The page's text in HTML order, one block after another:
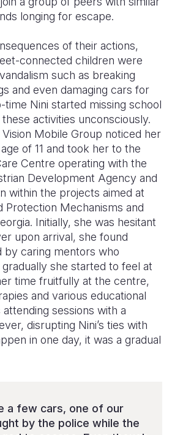
longing for escape.
of their actions,
connected children were
such as breaking
and even damaging cars for
Nini started missing school
activities unconsciously.
Mobile Group noticed her
of 11 and took her to the
Centre operating with the
Development Agency and
within the projects aimed at
Protection Mechanisms and
Initially, she was hesitant
upon arrival, she found
by caring mentors who
she started to feel at
time fruitfully at the centre,
and various educational
sessions with a
disrupting Nini’s ties with
in one day, it was a gradual
a few cars, one of our
by the police while the